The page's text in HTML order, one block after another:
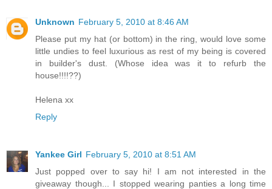
Unknown February 5, 2010 at 8:46 AM
Please put my hat (or bottom) in the ring, would love some
little undies to feel luxurious as rest of my being is covered
in builder's dust. (Whose idea was it to refurb the
house!!!!??)
Helena xx
Reply
Yankee Girl February 5, 2010 at 8:51 AM
Just popped over to say hi! I am not interested in the
giveaway though... I stopped wearing panties a long time